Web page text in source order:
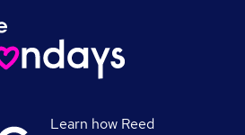
Learn how Reed